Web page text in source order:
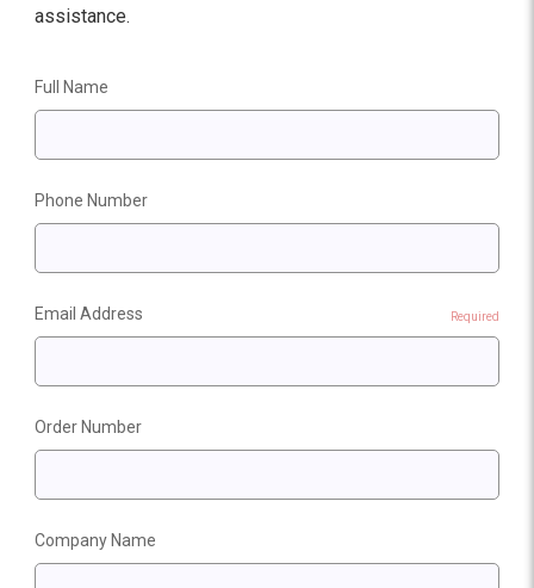
assistance.
Full Name
Phone Number
Email Address Required
Order Number
Company Name